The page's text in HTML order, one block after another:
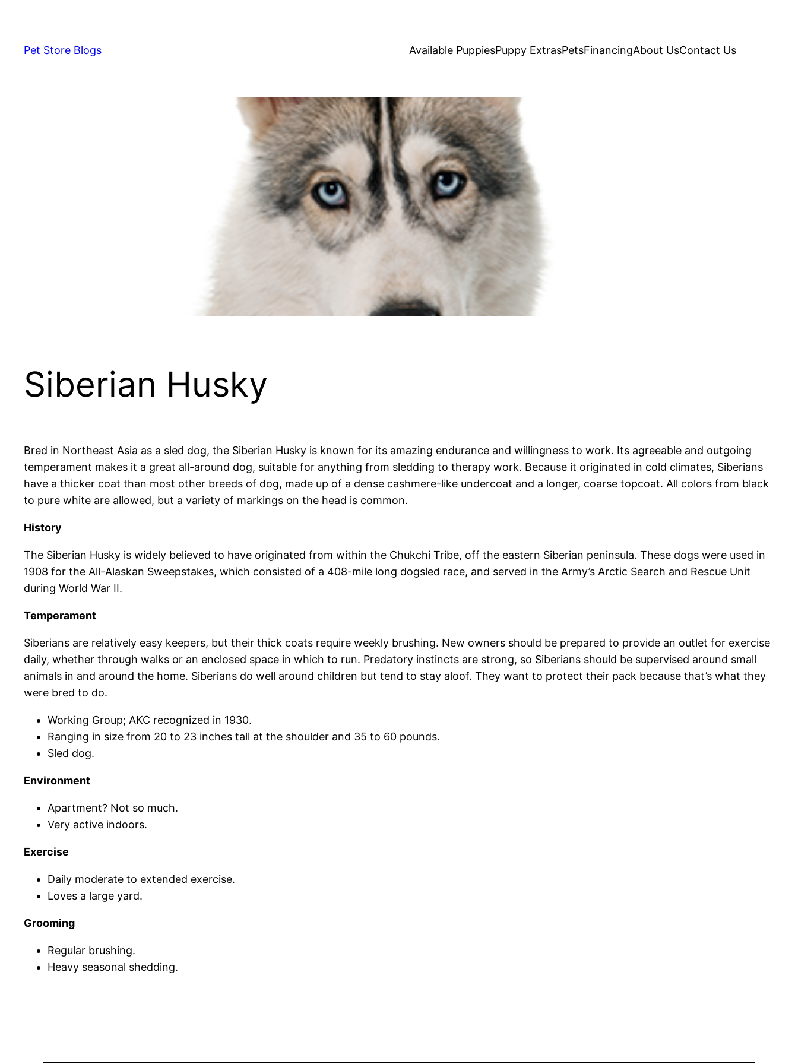
contentPet Store Blogs Available PuppiesPuppy ExtrasPetsFinancingAbout UsContact Us
Siberian Husky
Bred in Northeast Asia as a sled dog, the Siberian Husky is known for its amazing endurance and willingness to work. Its agreeable and outgoing
temperament makes it a great all-around dog, suitable for anything from sledding to therapy work. Because it originated in cold climates, Siberians
have a thicker coat than most other breeds of dog, made up of a dense cashmere-like undercoat and a longer, coarse topcoat. All colors from black
to pure white are allowed, but a variety of markings on the head is common.
History
The Siberian Husky is widely believed to have originated from within the Chukchi Tribe, off the eastern Siberian peninsula. These dogs were used in
1908 for the All-Alaskan Sweepstakes, which consisted of a 408-mile long dogsled race, and served in the Army’s Arctic Search and Rescue Unit
during World War II.
Temperament
Siberians are relatively easy keepers, but their thick coats require weekly brushing. New owners should be prepared to provide an outlet for exercise
daily, whether through walks or an enclosed space in which to run. Predatory instincts are strong, so Siberians should be supervised around small
animals in and around the home. Siberians do well around children but tend to stay aloof. They want to protect their pack because that’s what they
were bred to do.
Working Group; AKC recognized in 1930.
Ranging in size from 20 to 23 inches tall at the shoulder and 35 to 60 pounds.
Sled dog.
Environment
Apartment? Not so much.
Very active indoors.
Exercise
Daily moderate to extended exercise.
Loves a large yard.
Grooming
Regular brushing.
Heavy seasonal shedding.